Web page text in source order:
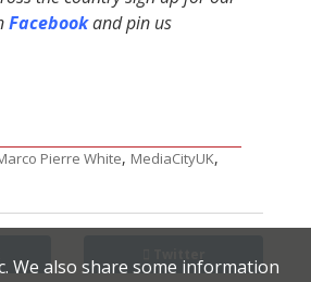
Facebookand pin us
Pierre White, MediaCityUK,
We also share some information